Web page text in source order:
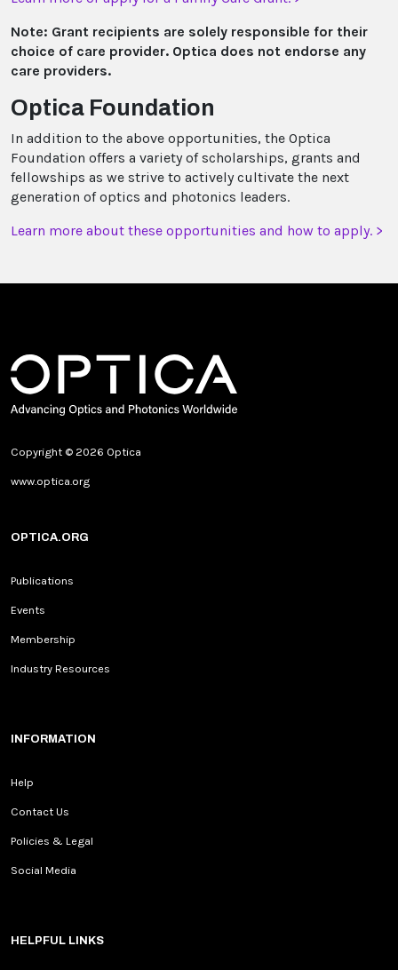
Note: Grant recipients are solely responsible for their
choice of care provider. Optica does not endorse any
care providers.
Optica Foundation
In addition to the above opportunities, the Optica
Foundation offers a variety of scholarships, grants and
fellowships as we strive to actively cultivate the next
generation of optics and photonics leaders.
Learn more about these opportunities and how to apply. >
Copyright © 2026 Optica
www.optica.org
OPTICA.ORG
Publications
Events
Membership
Industry Resources
INFORMATION
Help
Contact Us
Policies & Legal
Social Media
HELPFUL LINKS